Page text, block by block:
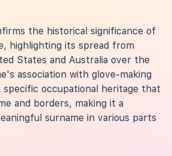
the historical significance of
highlighting its spread from
States and Australia over the
association with glove-making
specific occupational heritage that
and borders, making it a
surname in various parts